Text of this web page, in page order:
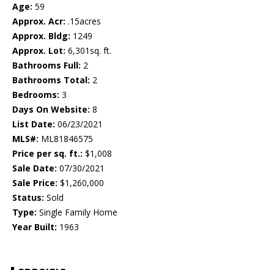
Age: 59
Approx. Acr: .15acres
Approx. Bldg: 1249
Approx. Lot: 6,301sq. ft.
Bathrooms Full: 2
Bathrooms Total: 2
Bedrooms: 3
Days On Website: 8
List Date: 06/23/2021
MLS#: ML81846575
Price per sq. ft.: $1,008
Sale Date: 07/30/2021
Sale Price: $1,260,000
Status: Sold
Type: Single Family Home
Year Built: 1963